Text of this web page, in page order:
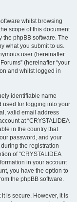
whilst browsing
scope of this document
the phpBB software. The
what you submit to us.
user (hereinafter
(hereinafter “your
and whilst logged in
identifiable name
used for logging into your
valid email address
at “CRYSTALIDEA
in the country that
password, and your
the registration
of “CRYSTALIDEA
in your account
you have the option to
the phpBB software.
is secure. However, it is